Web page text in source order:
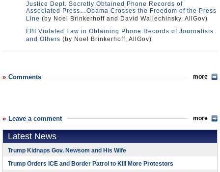
Justice Dept. Secretly Obtained Phone Records of
Associated Press…Obama Crosses the Freedom of the Press
Line (by Noel Brinkerhoff and David Wallechinsky, AllGov)
FBI Violated Law in Obtaining Phone Records of Journalists
and Others (by Noel Brinkerhoff, AllGov)
Comments more
Leave a comment more
Latest News
Trump Kidnaps Gov. Newsom and His Wife
Trump Orders ICE and Border Patrol to Kill More Protestors